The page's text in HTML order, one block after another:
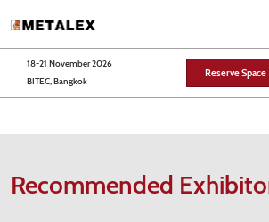
to
content
18-21 November 2026
BITEC, Bangkok
Reserve Space
Recommended